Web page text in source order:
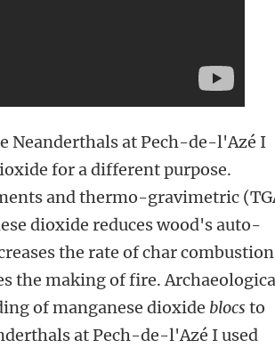
Neanderthals at Pech-de-l'Azé I
for a different purpose.
and thermo-gravimetric
dioxide reduces wood's auto-
the rate of char
the making of fire.
of manganese dioxide blocs to
at Pech-de-l'Azé I used